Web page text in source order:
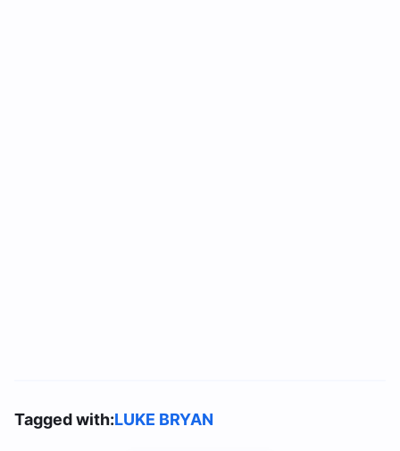
Tagged with:LUKE BRYAN